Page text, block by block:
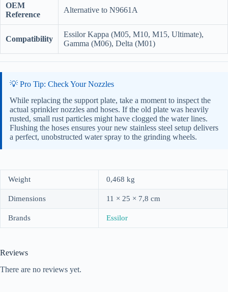
OEM
Reference
Alternative to N9661A
Compatibility
Essilor Kappa (M05, M10, M15, Ultimate),
Gamma (M06), Delta (M01)
💡 Pro Tip: Check Your Nozzles
While replacing the support plate, take a moment to inspect the
actual sprinkler nozzles and hoses. If the old plate was heavily
rusted, small rust particles might have clogged the water lines.
Flushing the hoses ensures your new stainless steel setup delivers
a perfect, unobstructed water spray to the grinding wheels.
Weight 0,468 kg
Dimensions 11 × 25 × 7,8 cm
Brands Essilor
Reviews
There are no reviews yet.